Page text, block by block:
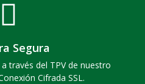
Segura
través del TPV de nuestro
Cifrada SSL.